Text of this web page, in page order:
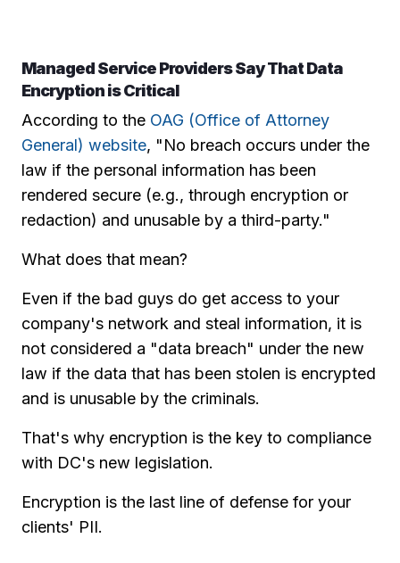
Managed Service Providers Say That Data
Encryption is Critical
According to the OAG (Office of Attorney
General) website, "No breach occurs under the
law if the personal information has been
rendered secure (e.g., through encryption or
redaction) and unusable by a third-party."
What does that mean?
Even if the bad guys do get access to your
company's network and steal information, it is
not considered a "data breach" under the new
law if the data that has been stolen is encrypted
and is unusable by the criminals.
That's why encryption is the key to compliance
with DC's new legislation.
Encryption is the last line of defense for your
clients' PII.